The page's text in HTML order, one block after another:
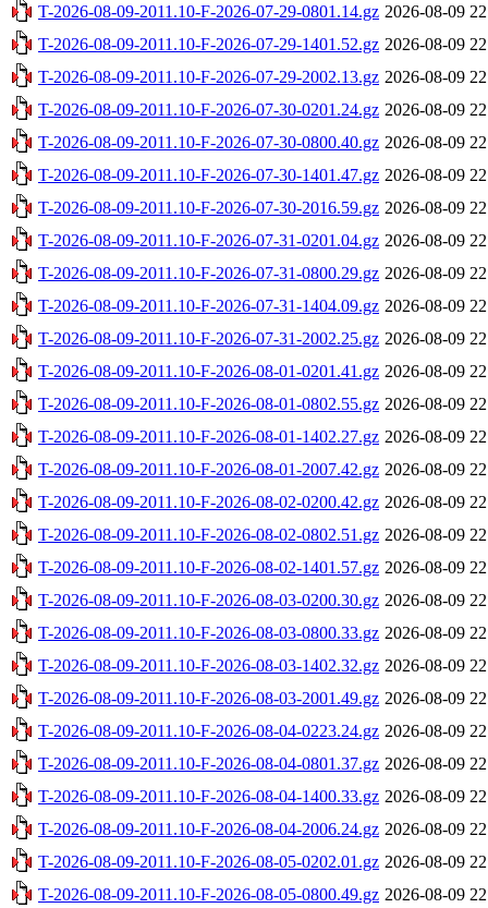
T-2026-08-09-2011.10-F-2026-07-29-0801.14.gz 2026-08-09
T-2026-08-09-2011.10-F-2026-07-29-1401.52.gz 2026-08-09
T-2026-08-09-2011.10-F-2026-07-29-2002.13.gz 2026-08-09
T-2026-08-09-2011.10-F-2026-07-30-0201.24.gz 2026-08-09
T-2026-08-09-2011.10-F-2026-07-30-0800.40.gz 2026-08-09
T-2026-08-09-2011.10-F-2026-07-30-1401.47.gz 2026-08-09
T-2026-08-09-2011.10-F-2026-07-30-2016.59.gz 2026-08-09
T-2026-08-09-2011.10-F-2026-07-31-0201.04.gz 2026-08-09
T-2026-08-09-2011.10-F-2026-07-31-0800.29.gz 2026-08-09
T-2026-08-09-2011.10-F-2026-07-31-1404.09.gz 2026-08-09
T-2026-08-09-2011.10-F-2026-07-31-2002.25.gz 2026-08-09
T-2026-08-09-2011.10-F-2026-08-01-0201.41.gz 2026-08-09
T-2026-08-09-2011.10-F-2026-08-01-0802.55.gz 2026-08-09
T-2026-08-09-2011.10-F-2026-08-01-1402.27.gz 2026-08-09
T-2026-08-09-2011.10-F-2026-08-01-2007.42.gz 2026-08-09
T-2026-08-09-2011.10-F-2026-08-02-0200.42.gz 2026-08-09
T-2026-08-09-2011.10-F-2026-08-02-0802.51.gz 2026-08-09
T-2026-08-09-2011.10-F-2026-08-02-1401.57.gz 2026-08-09
T-2026-08-09-2011.10-F-2026-08-03-0200.30.gz 2026-08-09
T-2026-08-09-2011.10-F-2026-08-03-0800.33.gz 2026-08-09
T-2026-08-09-2011.10-F-2026-08-03-1402.32.gz 2026-08-09
T-2026-08-09-2011.10-F-2026-08-03-2001.49.gz 2026-08-09
T-2026-08-09-2011.10-F-2026-08-04-0223.24.gz 2026-08-09
T-2026-08-09-2011.10-F-2026-08-04-0801.37.gz 2026-08-09
T-2026-08-09-2011.10-F-2026-08-04-1400.33.gz 2026-08-09
T-2026-08-09-2011.10-F-2026-08-04-2006.24.gz 2026-08-09
T-2026-08-09-2011.10-F-2026-08-05-0202.01.gz 2026-08-09
T-2026-08-09-2011.10-F-2026-08-05-0800.49.gz 2026-08-09